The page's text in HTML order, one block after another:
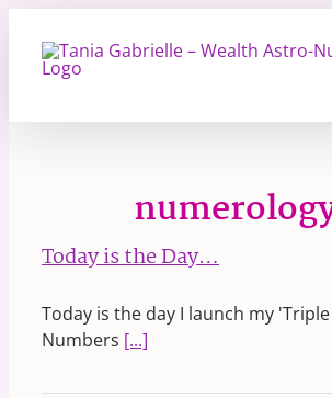
content
Today is the Day…
Today is the day I launch my
Numbers [...]